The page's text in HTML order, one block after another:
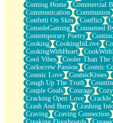
Grains of Sand
Guest House
Spoiled
Space, The Final Refrigerator
Old Friend
Your Rock
Telephone Poles
Anticipation
Steak And Potatoes
Magnetism
Can't With Jeans
Fear of Drowning
City of Angels
Lost my Passport
Call me Crazy
Coming Home
Commercial
Communication
Communion
Confetti On Skin
Conflict
ConsoleGaming
Consumed
Contemporary Poetry
Cooking
CookingInLove
CookingWithHeart
Cool Vibes
Cooler Than The
Corkscrew Passion
Cosmic
Cosmic Love
CosmicKisses
Cough Up The Truth
Couple Goals
Courage Cozy
Cracking Open Love
Crackle
Crash And Burn
Crashing
Craving
Craving Connection